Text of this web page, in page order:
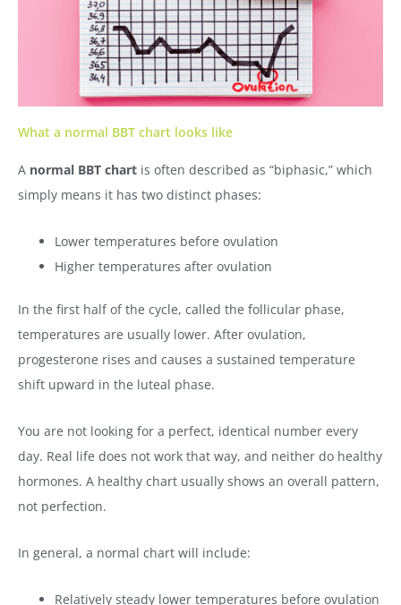
What a normal BBT chart looks like
A normal BBT chart is often described as “biphasic,” which
simply means it has two distinct phases:
Lower temperatures before ovulation
Higher temperatures after ovulation
In the first half of the cycle, called the follicular phase,
temperatures are usually lower. After ovulation,
progesterone rises and causes a sustained temperature
shift upward in the luteal phase.
You are not looking for a perfect, identical number every
day. Real life does not work that way, and neither do healthy
hormones. A healthy chart usually shows an overall pattern,
not perfection.
In general, a normal chart will include:
Relatively steady lower temperatures before ovulation